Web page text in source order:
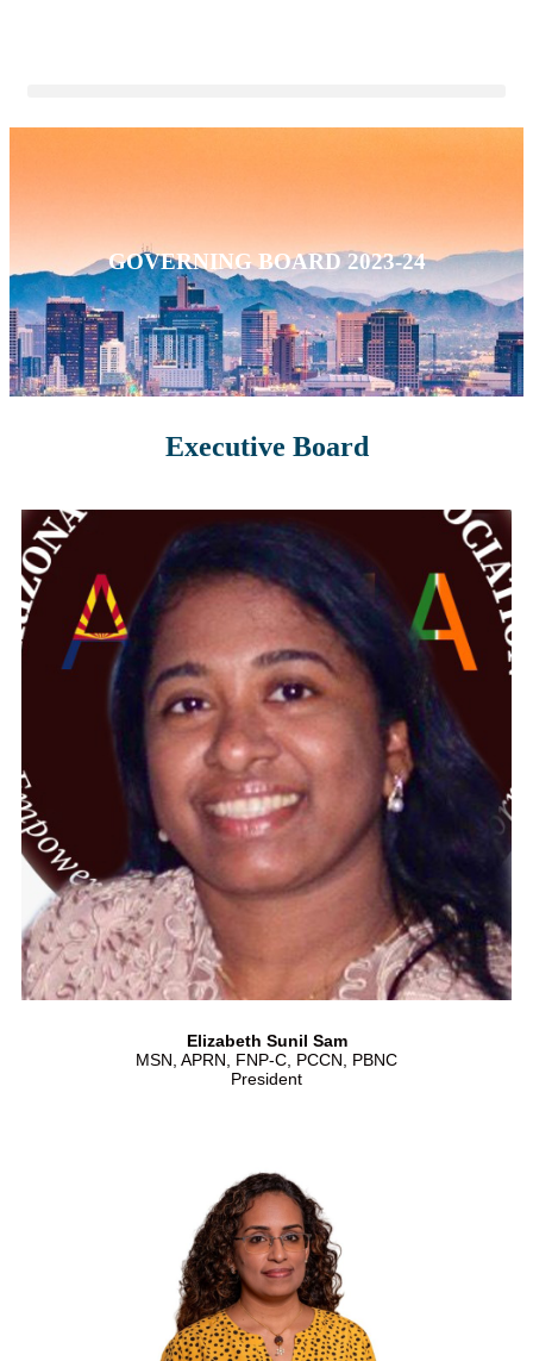
GOVERNING BOARD 2023-24
Executive Board
Elizabeth Sunil Sam
MSN, APRN, FNP-C, PCCN, PBNC
President